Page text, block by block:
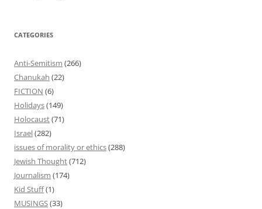
CATEGORIES
Anti-Semitism (266)
Chanukah (22)
FICTION (6)
Holidays(149)
Holocaust(71)
Israel(282)
issues of morality or ethics(288)
Jewish Thought(712)
Journalism (174)
Kid Stuff(1)
MUSINGS(33)